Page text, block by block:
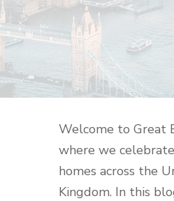
Welcome to Great
where we
homes across the
Kingdom. In this